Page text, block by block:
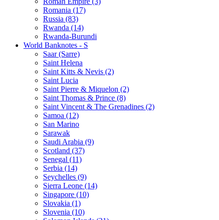
Romania (17)
Russia (83)
Rwanda (14)
Rwanda-Burundi
World Banknotes - S
Saar (Sarre)
Saint Helena
Saint Kitts & Nevis (2)
Saint Lucia
Saint Pierre & Miquelon (2)
Saint Thomas & Prince (8)
Saint Vincent & The Grenadines (2)
Samoa (12)
San Marino
Sarawak
Saudi Arabia (9)
Scotland (37)
Senegal (11)
Serbia (14)
Seychelles (9)
Sierra Leone (14)
Singapore (10)
Slovakia (1)
Slovenia (10)